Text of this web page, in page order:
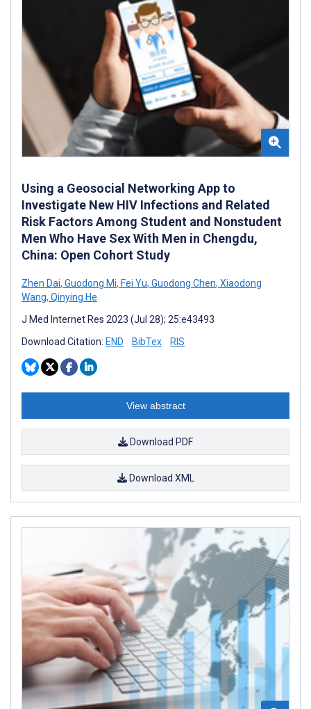
Using a Geosocial Networking App to
Investigate New HIV Infections and Related
Risk Factors Among Student and Nonstudent
Men Who Have Sex With Men in Chengdu,
China: Open Cohort Study
Zhen Dai, Guodong Mi, Fei Yu, Guodong Chen, Xiaodong
Wang, Qinying He
J Med Internet Res 2023 (Jul 28); 25:e43493
Download Citation: END BibTex RIS
View abstract
Download PDF
Download XML